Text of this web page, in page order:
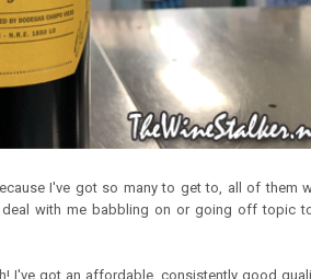
I've got so many to get to, all of them
with me babbling on or going off topic
I've got an affordable, consistently good